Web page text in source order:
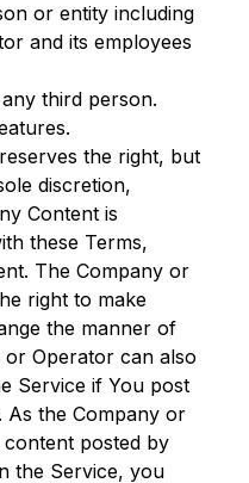
or entity including
and its employees
third person.
the right, but
discretion,
Content is
these Terms,
The Company or
right to make
the manner of
Operator can also
Service if You post
As the Company or
posted by
the Service, you